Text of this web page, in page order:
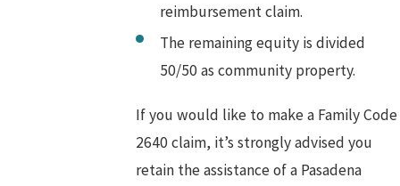
reimbursement claim.
The remaining equity is divided
50/50 as community property.
If you would like to make a Family Code
2640 claim, it’s strongly advised you
retain the assistance of a Pasadena